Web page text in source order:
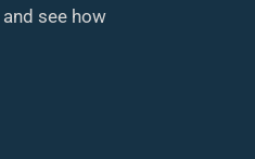
see how